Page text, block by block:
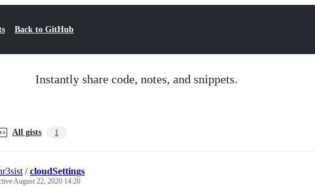
Back to GitHub
Instantly share code, notes, and snippets.
All gists 1
/cloudSettings
August 22, 2020 14:20